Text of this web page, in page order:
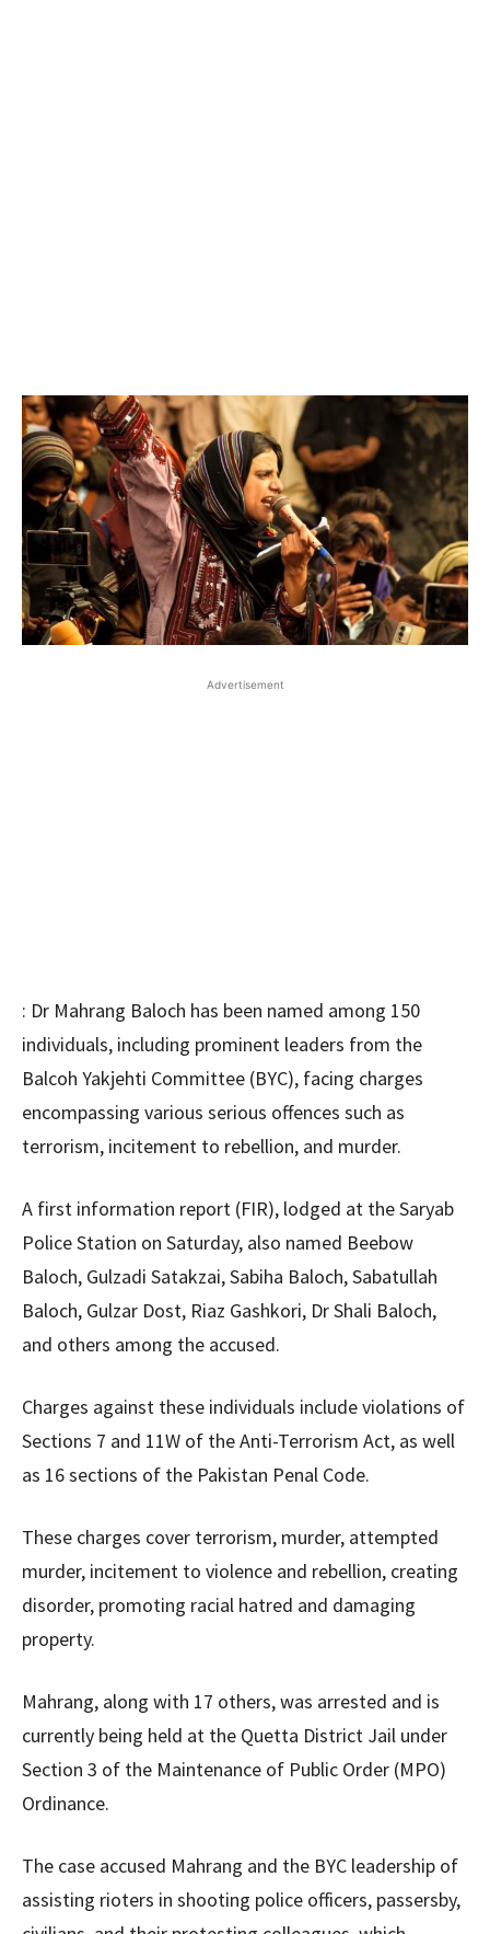
Advertisement
: Dr Mahrang Baloch has been named among 150
individuals, including prominent leaders from the
Balcoh Yakjehti Committee (BYC), facing charges
encompassing various serious offences such as
terrorism, incitement to rebellion, and murder.
A first information report (FIR), lodged at the Saryab
Police Station on Saturday, also named Beebow
Baloch, Gulzadi Satakzai, Sabiha Baloch, Sabatullah
Baloch, Gulzar Dost, Riaz Gashkori, Dr Shali Baloch,
and others among the accused.
Charges against these individuals include violations of
Sections 7 and 11W of the Anti-Terrorism Act, as well
as 16 sections of the Pakistan Penal Code.
These charges cover terrorism, murder, attempted
murder, incitement to violence and rebellion, creating
disorder, promoting racial hatred and damaging
property.
Mahrang, along with 17 others, was arrested and is
currently being held at the Quetta District Jail under
Section 3 of the Maintenance of Public Order (MPO)
Ordinance.
The case accused Mahrang and the BYC leadership of
assisting rioters in shooting police officers, passersby,